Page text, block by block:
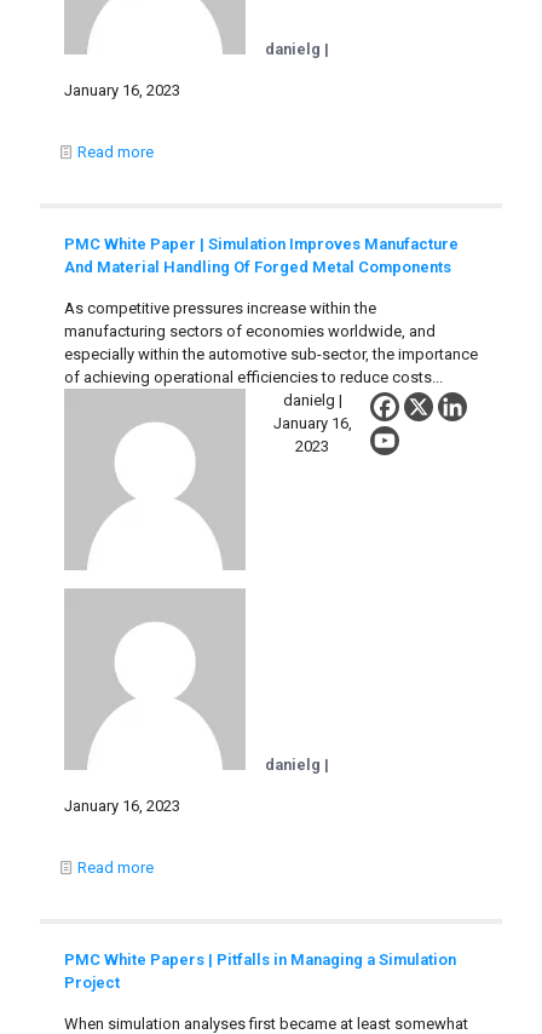
danielg |
January 16, 2023
Read more
PMC White Paper | Simulation Improves Manufacture
And Material Handling Of Forged Metal Components
As competitive pressures increase within the
manufacturing sectors of economies worldwide, and
especially within the automotive sub-sector, the importance
of achieving operational efficiencies to reduce costs...
danielg |
January 16,
2023
danielg |
January 16, 2023
Read more
PMC White Papers | Pitfalls in Managing a Simulation
Project
When simulation analyses first became at least somewhat